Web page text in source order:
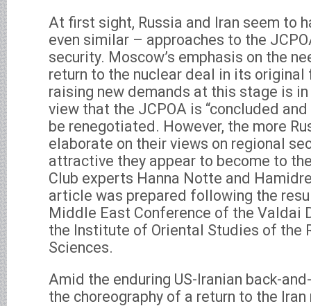
At first sight, Russia and Iran seem to
even similar – approaches to the
security. Moscow’s emphasis on the
return to the nuclear deal in its original
raising new demands at this stage is in
view that the JCPOA is “concluded
be renegotiated. However, the more
elaborate on their views on regional
attractive they appear to become to
Club experts Hanna Notte and
article was prepared following the
Middle East Conference of the Valdai
the Institute of Oriental Studies of the
Sciences.
Amid the enduring US-Iranian back-
the choreography of a return to the